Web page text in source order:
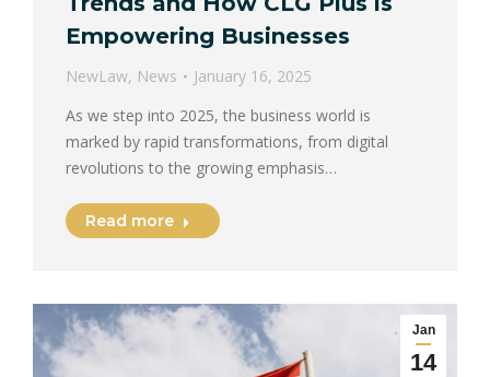
Empowering Businesses
NewLaw, News
January 16, 2025
As we step into 2025, the business world is
marked by rapid transformations, from digital
revolutions to the growing emphasis…
Read more
Jan
14